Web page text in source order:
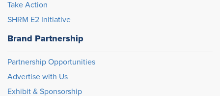
Take Action
SHRM E2 Initiative
Brand Partnership
Partnership Opportunities
Advertise with Us
Exhibit & Sponsorship